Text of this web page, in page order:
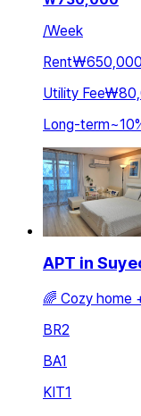
/Week
Rent₩650,000
Utility Fee
Long-term~10
APT in
🌈 Cozy home
BR2
BA1
KIT1